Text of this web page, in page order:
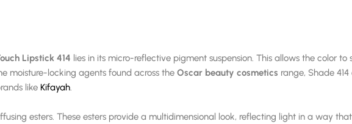
Lipstick 414 lies in its micro-reflective pigment suspension. This allows the color
moisture-locking agents found across the Oscar beauty cosmetics range, Shade
like Kifayah.
esters. These esters provide a multidimensional look, reflecting light in a way